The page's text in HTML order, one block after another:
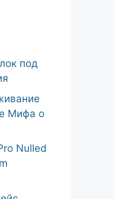
под
Мифа о
Nulled